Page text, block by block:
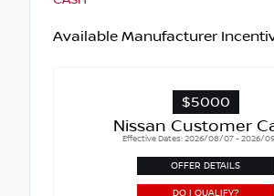
Available Manufacturer
$5000
Nissan Customer
Effective Dates: 2026/08/07 - 2026/
OFFER DETAILS
DO I QUALIFY?